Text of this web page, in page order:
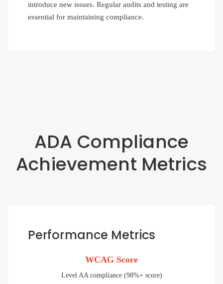
introduce new issues. Regular audits and testing are
essential for maintaining compliance.
ADA Compliance
Achievement Metrics
Performance Metrics
WCAG Score
Level AA compliance (98%+ score)